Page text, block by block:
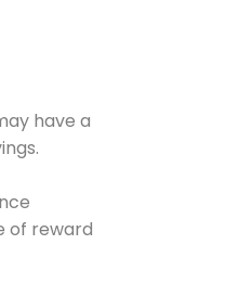
have a
of reward